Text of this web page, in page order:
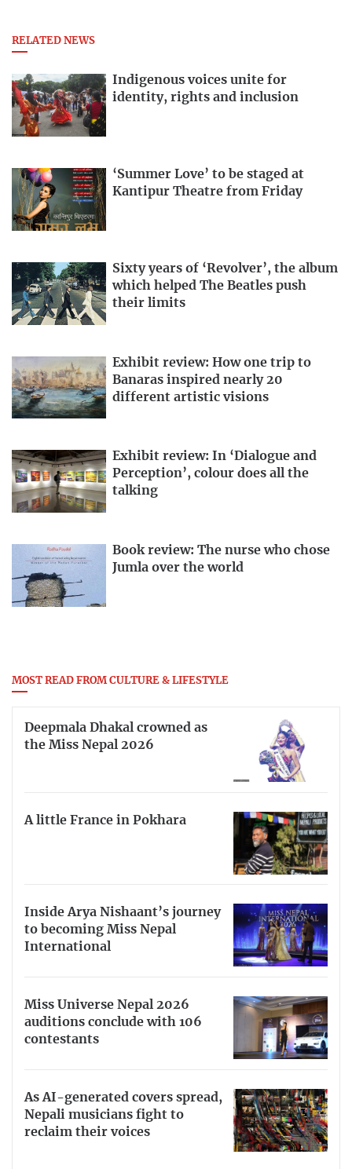
RELATED NEWS
Indigenous voices unite for
identity, rights and inclusion
‘Summer Love’ to be staged at
Kantipur Theatre from Friday
Sixty years of ‘Revolver’, the album
which helped The Beatles push
their limits
Exhibit review: How one trip to
Banaras inspired nearly 20
different artistic visions
Exhibit review: In ‘Dialogue and
Perception’, colour does all the
talking
Book review: The nurse who chose
Jumla over the world
MOST READ FROM CULTURE & LIFESTYLE
Deepmala Dhakal crowned as
the Miss Nepal 2026
A little France in Pokhara
Inside Arya Nishaant’s journey
to becoming Miss Nepal
International
Miss Universe Nepal 2026
auditions conclude with 106
contestants
As AI-generated covers spread,
Nepali musicians fight to
reclaim their voices